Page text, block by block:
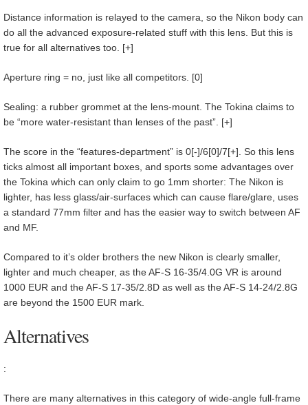
Distance information is relayed to the camera, so the Nikon body can
do all the advanced exposure-related stuff with this lens. But this is
true for all alternatives too. [+]
Aperture ring = no, just like all competitors. [0]
Sealing: a rubber grommet at the lens-mount. The Tokina claims to
be “more water-resistant than lenses of the past”. [+]
The score in the “features-department” is 0[-]/6[0]/7[+]. So this lens
ticks almost all important boxes, and sports some advantages over
the Tokina which can only claim to go 1mm shorter: The Nikon is
lighter, has less glass/air-surfaces which can cause flare/glare, uses
a standard 77mm filter and has the easier way to switch between AF
and MF.
Compared to it’s older brothers the new Nikon is clearly smaller,
lighter and much cheaper, as the AF-S 16-35/4.0G VR is around
1000 EUR and the AF-S 17-35/2.8D as well as the AF-S 14-24/2.8G
are beyond the 1500 EUR mark.
Alternatives
:
There are many alternatives in this category of wide-angle full-frame